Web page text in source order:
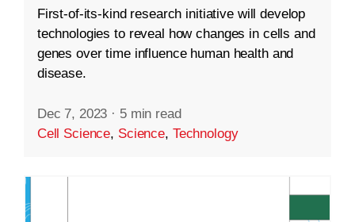
First-of-its-kind research initiative will develop
technologies to reveal how changes in cells and
genes over time influence human health and
disease.
Dec 7, 2023 · 5 min read
Cell Science, Science, Technology